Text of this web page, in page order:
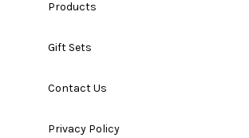
Products
Gift Sets
Contact Us
Privacy Policy